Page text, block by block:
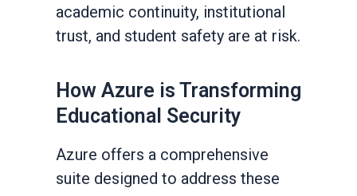
academic continuity, institutional
trust, and student safety are at risk.
How Azure is Transforming
Educational Security
Azure offers a comprehensive
suite designed to address these